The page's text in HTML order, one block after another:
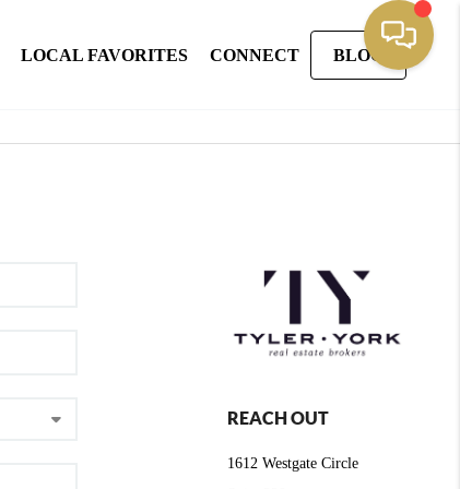
LOCAL FAVORITES CONNECT BLOG
REACH OUT
1612 Westgate Circle